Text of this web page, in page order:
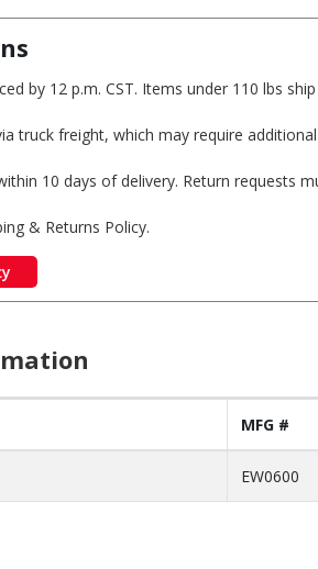
by 12 p.m. CST. Items under 110 lbs
truck freight, which may require
10 days of delivery. Return requests
& Returns Policy.
MFG #
EW0600